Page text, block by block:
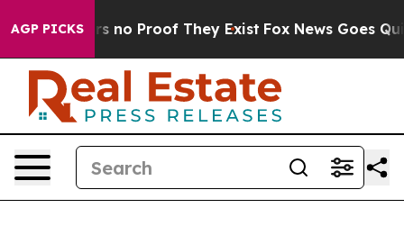
AGP PICKS
but Offers no Proof They Exist Fox News Goes